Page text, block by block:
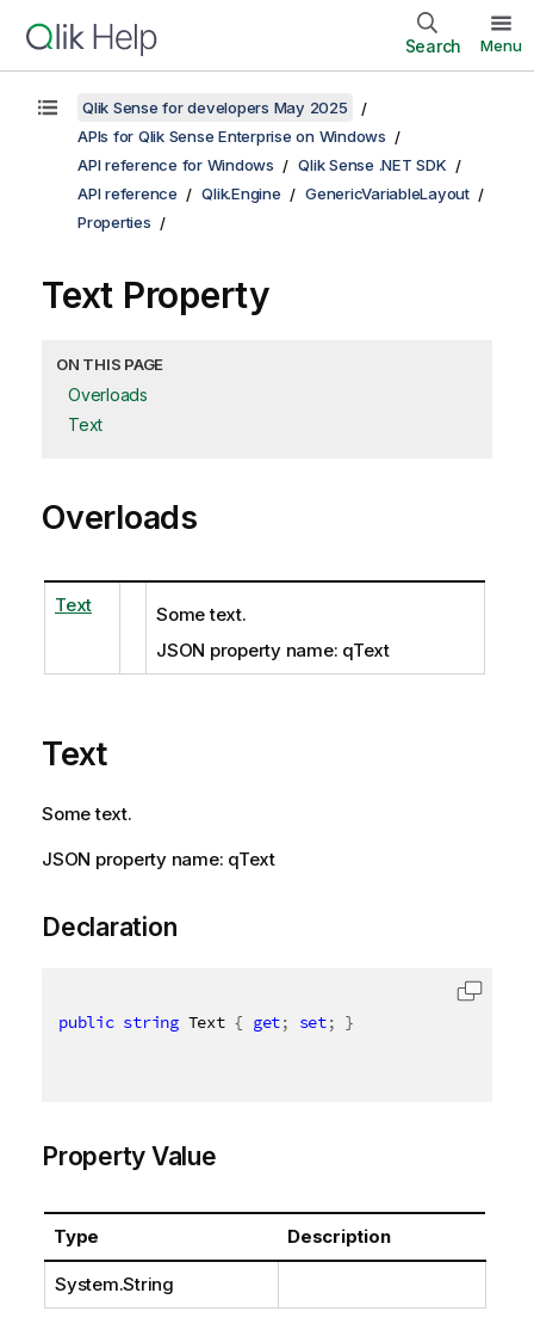
Search Menu
Qlik Sense for developers May 2025
APIs for Qlik Sense Enterprise on Windows
API reference for Windows
Qlik Sense .NET SDK
API reference
Qlik.Engine
GenericVariableLayout
Properties
Text Property
ON THIS PAGE
Overloads
Text
Overloads
Text
Some text.
JSON property name: qText
Text
Some text.
JSON property name: qText
Declaration
public string Text { get; set; }
Property Value
Type Description
System.String